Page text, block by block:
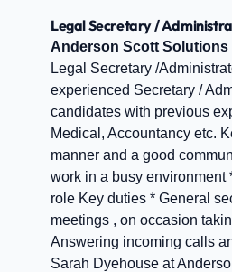
Legal Secretary /
Anderson Scott Solutions
Legal Secretary /
experienced Secretary /
candidates with previous
Medical, Accountancy etc.
manner and a good
work in a busy
role Key duties * General
meetings , on occasion
Answering incoming calls
Sarah Dyehouse at